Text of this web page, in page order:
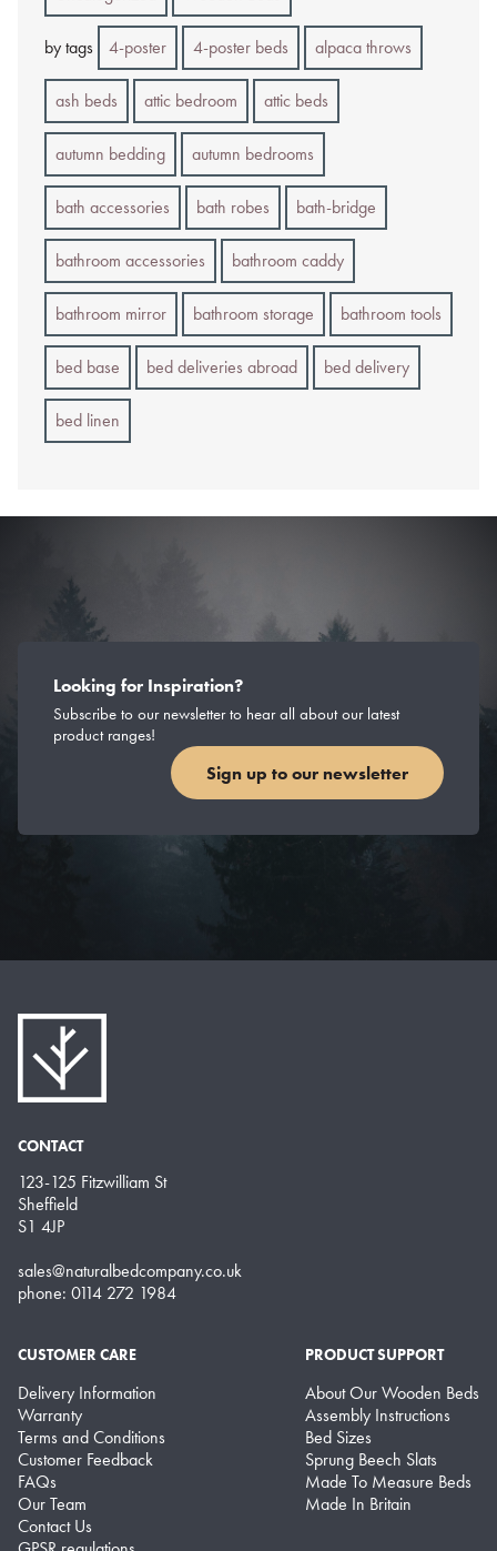
by tags 4-poster 4-poster beds alpaca throws
ash beds attic bedroom attic beds
autumn bedding autumn bedrooms
bath accessories bath robes bath-bridge
bathroom accessories bathroom caddy
bathroom mirror bathroom storage bathroom tools
bed base bed deliveries abroad bed delivery
bed linen
Looking for Inspiration?
Subscribe to our newsletter to hear all about our latest
product ranges!
Sign up to our newsletter
CONTACT
123-125 Fitzwilliam St
Sheffield
S1 4JP
sales@naturalbedcompany.co.uk
phone: 0114 272 1984
CUSTOMER CARE
Delivery Information
Warranty
Terms and Conditions
Customer Feedback
FAQs
Our Team
Contact Us
PRODUCT SUPPORT
About Our Wooden Beds
Assembly Instructions
Bed Sizes
Sprung Beech Slats
Made To Measure Beds
Made In Britain